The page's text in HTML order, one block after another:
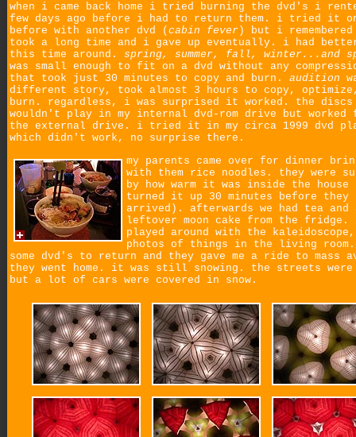
when i came back home i tried burning the dvd's i
few days ago before i had to return them. i tried it
before with another dvd ( cabin fever ) but i
took a long time and i gave up eventually. i had
this time around. spring, summer, fall, winter...and
was small enough to fit on a dvd without any
that took just 30 minutes to copy and burn. audition
different story, took almost 3 hours to copy,
burn. regardless, i was surprised it worked. the discs
wouldn't play in my internal dvd-rom drive but
the external drive. i tried it in my circa 1999 dvd
which didn't work, no surprise there.
my parents came over for dinner
with them rice noodles. they were
by how warm it was inside the
turned it up 30 minutes before they
arrived). afterwards we had tea and
leftover moon cake from the fridge.
played around with the
photos of things in the living
some dvd's to return and they gave me a ride to mass
they went home. it was still snowing. the streets
but a lot of cars were covered in snow.